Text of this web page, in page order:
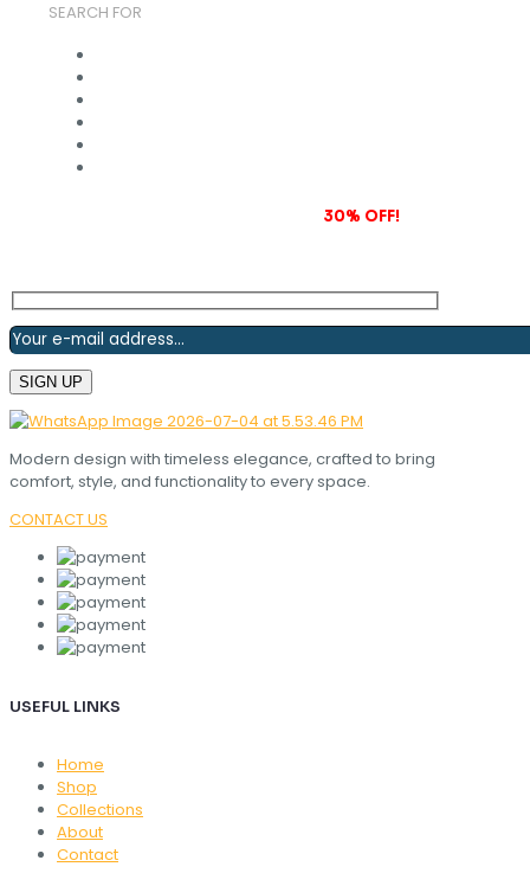
SEARCH FOR
30% OFF!
Modern design with timeless elegance, crafted to bring
comfort, style, and functionality to every space.
CONTACT US
USEFUL LINKS
Home
Shop
Collections
About
Contact